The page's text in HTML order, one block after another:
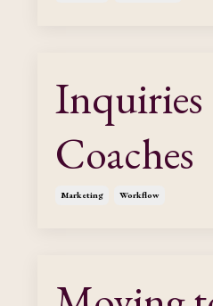
Inquiries
Coaches
Marketing Workflow